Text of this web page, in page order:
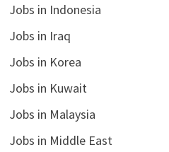
Jobs in Indonesia
Jobs in Iraq
Jobs in Korea
Jobs in Kuwait
Jobs in Malaysia
Jobs in Middle East